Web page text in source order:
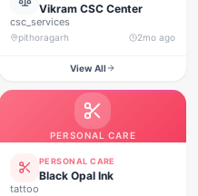
Vikram CSC Center
csc_services
pithoragarh 2mo ago
View All
PERSONAL CARE
PERSONAL CARE
Black Opal Ink
tattoo